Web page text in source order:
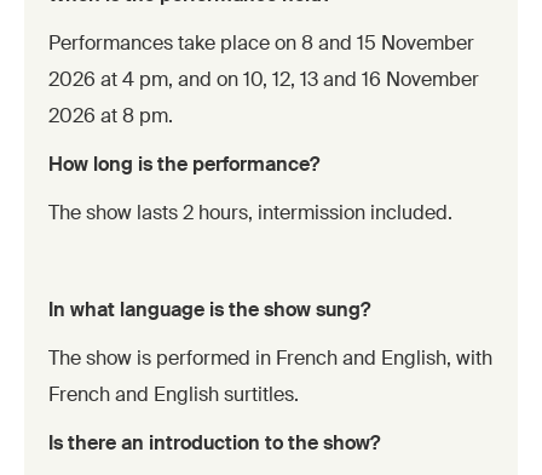
Performances take place on 8 and 15 November
2026 at 4 pm, and on 10, 12, 13 and 16 November
2026 at 8 pm.
How long is the performance?
The show lasts 2 hours, intermission included.
In what language is the show sung?
The show is performed in French and English, with
French and English surtitles.
Is there an introduction to the show?